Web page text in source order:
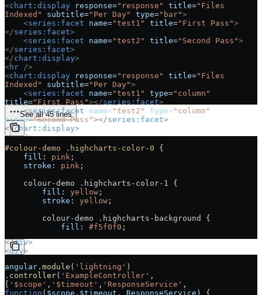
<chart:display response="response" title="Files
Indexed"
subtitle="Per Day" type="bar">
    <
series:facet name="test1" title="First Pass">
</series:facet>
    <
series:facet name="test2" title="Second Pass">
</series:facet>
</chart:display>
<hr />
<chart:display response="response" title="Files
Indexed"
subtitle="Per Day">
    <
series:facet name="test1" type="column"
title="First Pass"></series:facet>
    <
series:facet name= "test2" type= "column"
title="Second Pass"></series:facet>
</chart:display>
<hr />
<div >
    <
h3 id ="example_number-to-show-attribute"
To Show Attribute
chart:display
title="Population" type= "line">
        <
series:facet "population"
Population" number-to-show
series:facet name
"Population in 2000" number-to-show= "5"
series:facet >
</div>
<div>
Attribute</h3>
    <
chart:display response ="response"
title="Population" type="line">
See all 45 lines
#colour-demo .highcharts-color-0 {
    fill
: pink ;
    stroke
: pink ;
    colour-demo .highcharts-color-1 {
        fill
: yellow ;
        stroke
: yellow ;
        colour-demo .highcharts-background {
            fill
: #f5f0f0 ;
angular . module ( 'lightning' )
. controller( 'ExampleController' ,
[ '$scope' , '$timeout' , 'ResponseService'
function ( $scope , $timeout , ResponseService ) {